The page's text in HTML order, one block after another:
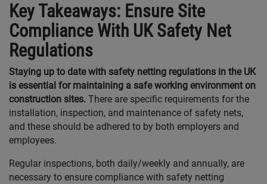
Key Takeaways: Ensure Site
Compliance With UK Safety Net
Regulations
Staying up to date with safety netting regulations in the UK
is essential for maintaining a safe working environment on
construction sites. There are specific requirements for the
installation, inspection, and maintenance of safety nets,
and these should be adhered to by both employers and
employees.
Regular inspections, both daily/weekly and annually, are
necessary to ensure compliance with safety netting